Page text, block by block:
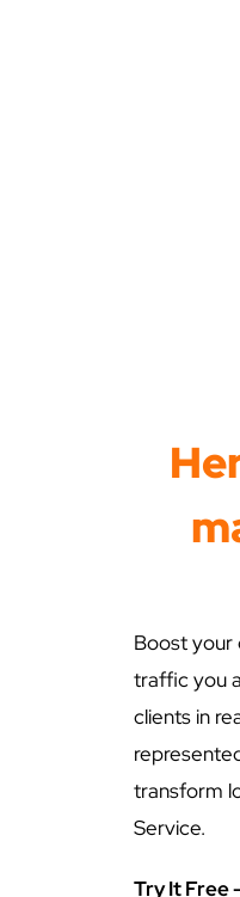
Boost your
traffic you
clients in
transform
Service.
Try It Free